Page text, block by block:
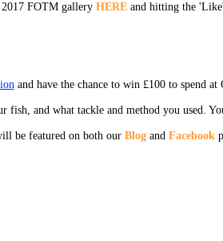
FOTM gallery HEREand hitting the
and have the chance to win £100 to spend at
fish, and what tackle and method you used.
be featured on both our Blogand Facebook